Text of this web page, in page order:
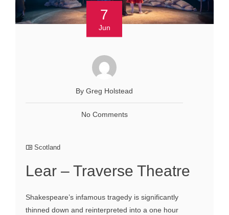
7
Jun
By Greg Holstead
No Comments
Scotland
Lear – Traverse Theatre
Shakespeare’s infamous tragedy is significantly
thinned down and reinterpreted into a one hour